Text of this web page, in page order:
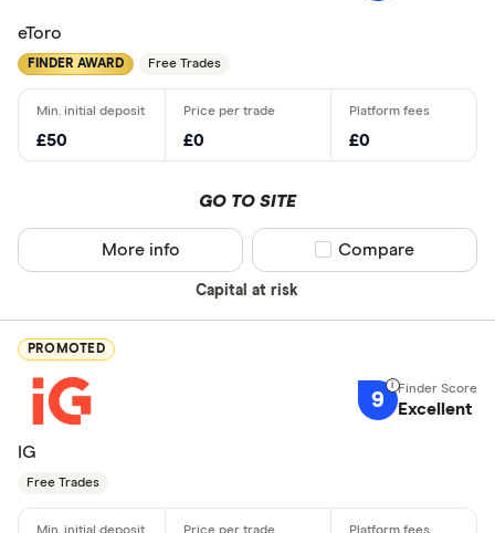
eToro
FINDER AWARD Free Trades
£50 £0 £0
GO TO SITE
Capital at risk
More info Compare product
Compare
PROMOTED
9 Excellent
IG
Free Trades